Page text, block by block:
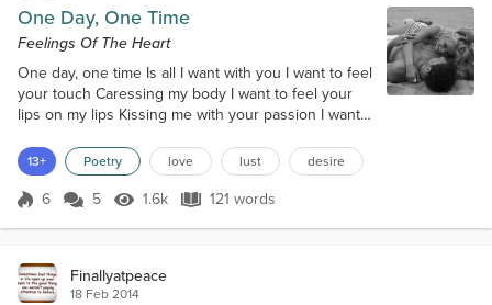
One Day, One Time
Feelings Of The Heart
One day, one time Is all I want with you I want to feel
your touch Caressing my body I want to feel your
lips on my lips Kissing me with your passion I want
desire inside me I want to love you Like there is no
tomorrow I want to hold your hand Feeling safe and
secure in your touch I want to whisper in your ear
13+ Poetry love lust desire
Score 6
6 5 1.6k Views
1.6k 121 words
121 words
Finallyatpeace
18 Feb 2014